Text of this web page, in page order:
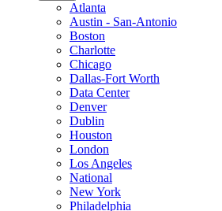
Atlanta
Austin - San-Antonio
Boston
Charlotte
Chicago
Dallas-Fort Worth
Data Center
Denver
Dublin
Houston
London
Los Angeles
National
New York
Philadelphia